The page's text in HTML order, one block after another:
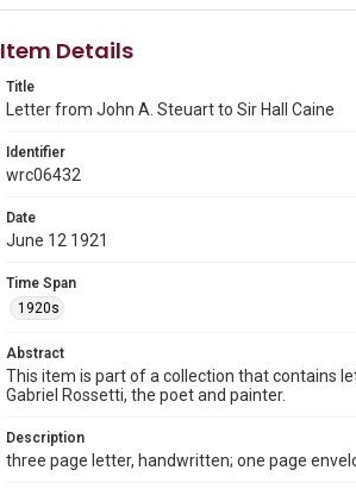
Item Details
Title
Letter from John A. Steuart to Sir Hall Caine
Identifier
wrc06432
Date
June 12 1921
Time Span
1920s
Abstract
This item is part of a collection that contains
Gabriel Rossetti, the poet and painter.
Description
three page letter, handwritten; one page